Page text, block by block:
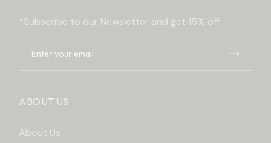
*Subscribe to our Newsletter and get 15% off
ABOUT US
About Us